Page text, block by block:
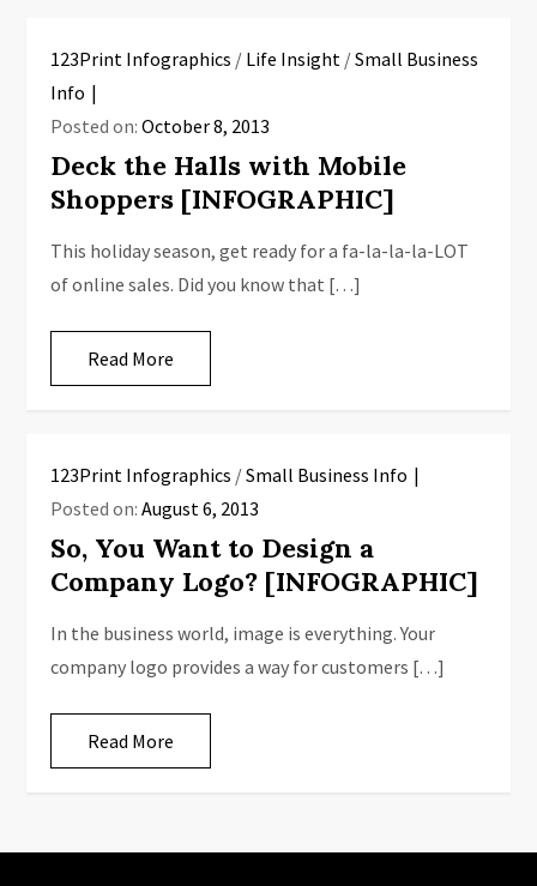
123Print Infographics / Life Insight /Small Business
Info
Posted on:October 8, 2013
Deck the Halls with Mobile
Shoppers [INFOGRAPHIC]
This holiday season, get ready for a fa-la-la-la-LOT
of online sales. Did you know that […]
Read More
123Print Infographics /Small Business Info
Posted on:August 6, 2013
So, You Want to Design a
Company Logo? [INFOGRAPHIC]
In the business world, image is everything. Your
company logo provides a way for customers […]
Read More